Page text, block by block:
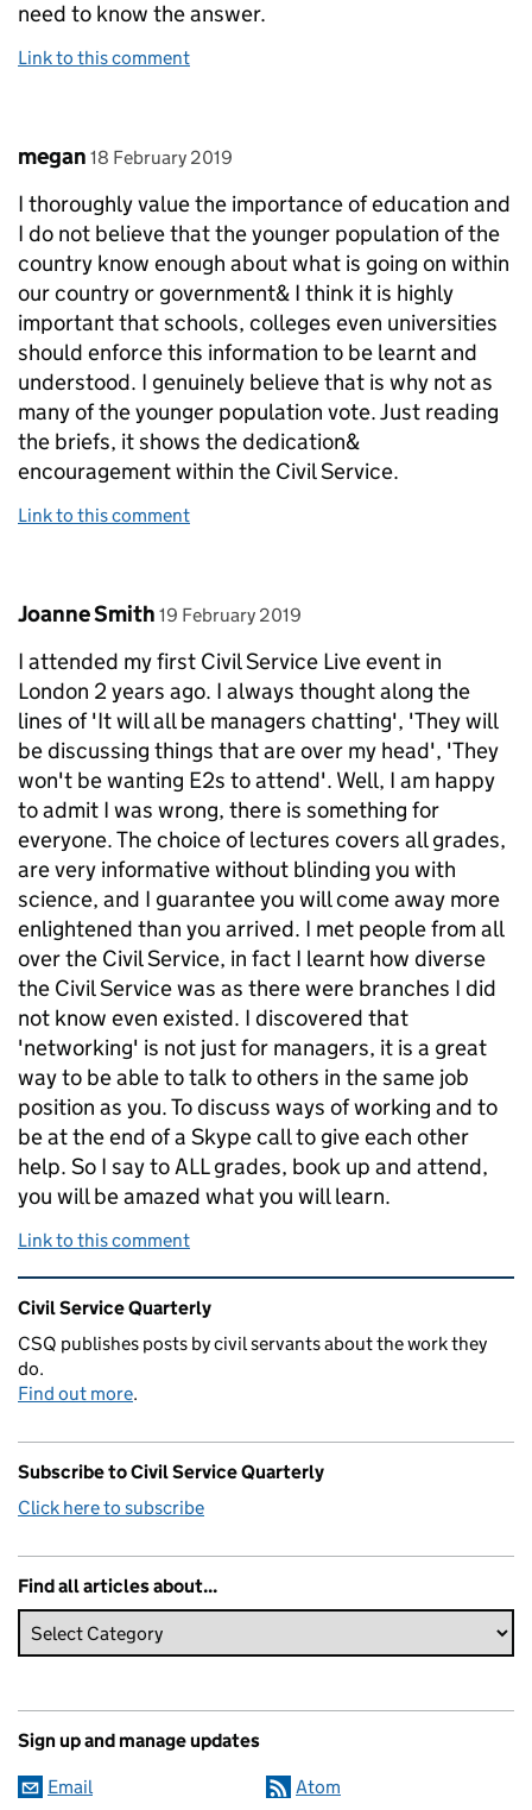
need to know the answer.
Link to this comment
Comment by
megan posted on
18 February 2019
I thoroughly value the importance of education and
I do not believe that the younger population of the
country know enough about what is going on within
our country or government& I think it is highly
important that schools, colleges even universities
should enforce this information to be learnt and
understood. I genuinely believe that is why not as
many of the younger population vote. Just reading
the briefs, it shows the dedication&
encouragement within the Civil Service.
Link to this comment
Comment by
Joanne Smith posted on
19 February 2019
I attended my first Civil Service Live event in
London 2 years ago. I always thought along the
lines of 'It will all be managers chatting', 'They will
be discussing things that are over my head', 'They
won't be wanting E2s to attend'. Well, I am happy
to admit I was wrong, there is something for
everyone. The choice of lectures covers all grades,
are very informative without blinding you with
science, and I guarantee you will come away more
enlightened than you arrived. I met people from all
over the Civil Service, in fact I learnt how diverse
the Civil Service was as there were branches I did
not know even existed. I discovered that
'networking' is not just for managers, it is a great
way to be able to talk to others in the same job
position as you. To discuss ways of working and to
be at the end of a Skype call to give each other
help. So I say to ALL grades, book up and attend,
you will be amazed what you will learn.
Link to this comment
Related content and links
Civil Service Quarterly
CSQ publishes posts by civil servants about the work they
do.
Find out more.
Subscribe to Civil Service Quarterly
Click here to subscribe
Find all articles about...
Sign up and manage updates
Email Atom